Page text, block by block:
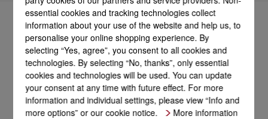
essential cookies and tracking technologies collect
information about your use of the website and help us, to
personalise your online shopping experience. By
selecting “Yes, agree”, you consent to all cookies and
technologies. By selecting “No, thanks”, only essential
cookies and technologies will be used. You can update
your consent at any time with future effect. For more
information and individual settings, please view “Info and
more options” or our cookie notice.
More information